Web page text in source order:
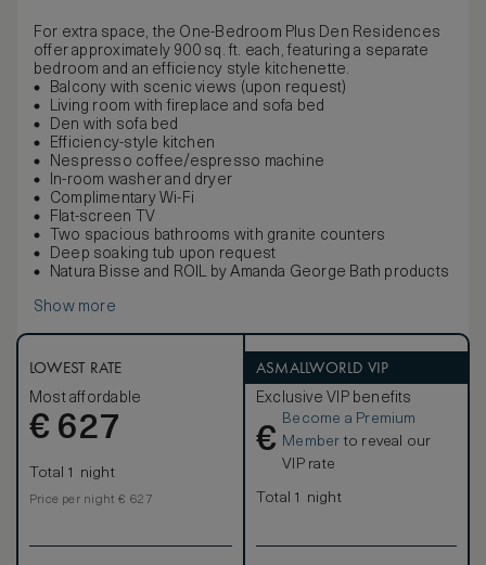
For extra space, the One-Bedroom Plus Den Residences
offer approximately 900 sq. ft. each, featuring a separate
bedroom and an efficiency style kitchenette.
Balcony with scenic views (upon request)
Living room with fireplace and sofa bed
Den with sofa bed
Efficiency-style kitchen
Nespresso coffee/espresso machine
In-room washer and dryer
Complimentary Wi-Fi
Flat-screen TV
Two spacious bathrooms with granite counters
Deep soaking tub upon request
Natura Bisse and ROIL by Amanda George Bath products
Show more
LOWEST RATE
Most affordable
€ 627
Total 1 night
Price per night € 627
ASMALLWORLD VIP
Exclusive VIP benefits
€
Become a Premium
Member to reveal our
VIP rate
Total 1 night